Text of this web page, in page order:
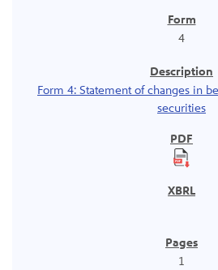
4
Form 4: Statement of changes in
securities
1